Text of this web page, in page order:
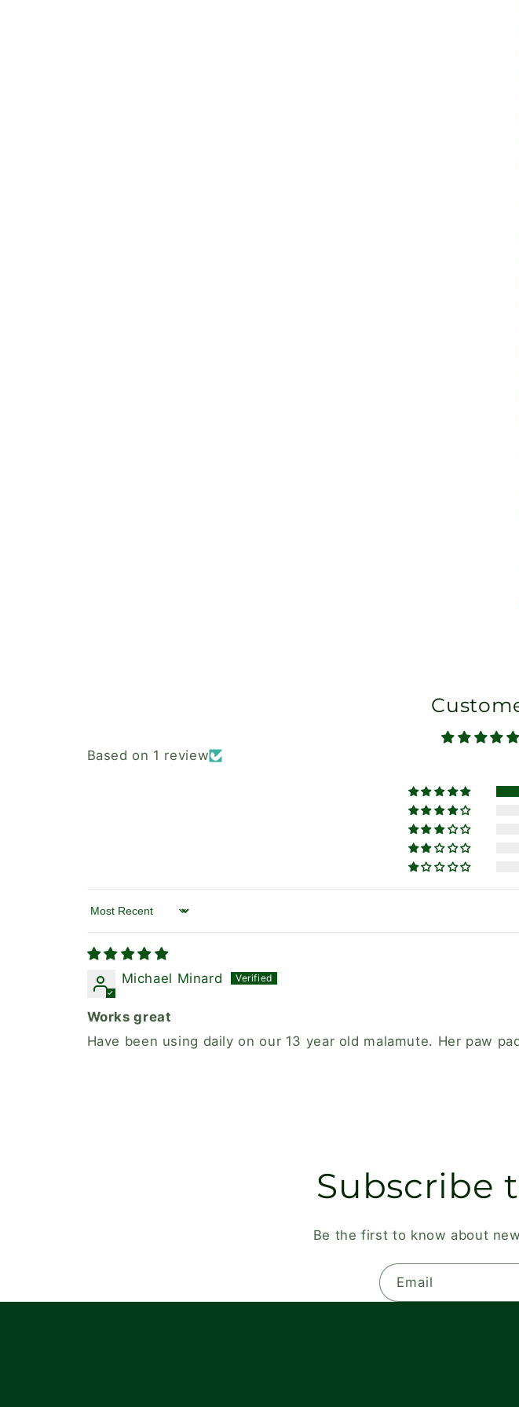
Based on 1 review
Sort by
Michael Minard
Works great
Have been using daily on our 13 year old malamute. Her paw
Subscribe
Be the first to know about
Email